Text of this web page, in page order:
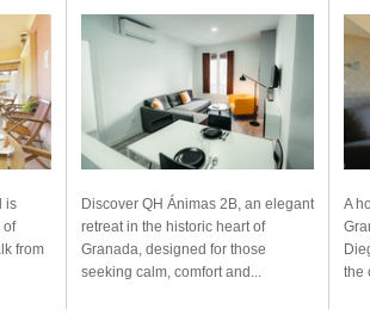
is
of
from
Discover QH Ánimas 2B, an elegant
retreat in the historic heart of
Granada, designed for those
seeking calm, comfort and...
A
the